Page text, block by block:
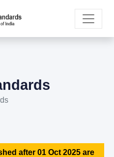
after 01 Oct 2025 are